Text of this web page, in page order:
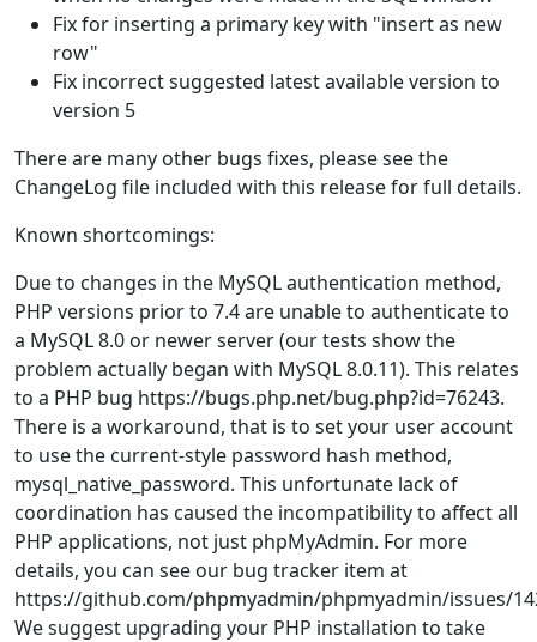
Fix for inserting a primary key with "insert as new
row"
Fix incorrect suggested latest available version to
version 5
There are many other bugs fixes, please see the
ChangeLog file included with this release for full details.
Known shortcomings:
Due to changes in the MySQL authentication method,
PHP versions prior to 7.4 are unable to authenticate to
a MySQL 8.0 or newer server (our tests show the
problem actually began with MySQL 8.0.11). This relates
to a PHP bug https://bugs.php.net/bug.php?id=76243.
There is a workaround, that is to set your user account
to use the current-style password hash method,
mysql_native_password. This unfortunate lack of
coordination has caused the incompatibility to affect all
PHP applications, not just phpMyAdmin. For more
details, you can see our bug tracker item at
https://github.com/phpmyadmin/phpmyadmin/issues/
We suggest upgrading your PHP installation to take